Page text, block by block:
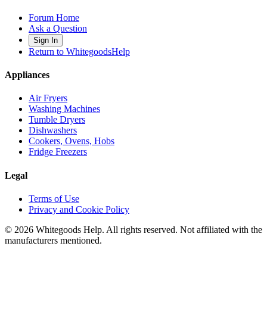
Forum Home
Ask a Question
Sign In
Return to WhitegoodsHelp
Appliances
Air Fryers
Washing Machines
Tumble Dryers
Dishwashers
Cookers, Ovens, Hobs
Fridge Freezers
Legal
Terms of Use
Privacy and Cookie Policy
© 2026 Whitegoods Help. All rights reserved. Not affiliated with the
manufacturers mentioned.